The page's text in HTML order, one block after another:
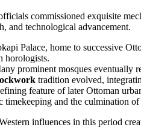
commissioned exquisite
and technological advancement.
Palace, home to successive
horologists.
prominent mosques eventually
tradition evolved,
feature of later Ottoman
timekeeping and the culmination of
influences in this period